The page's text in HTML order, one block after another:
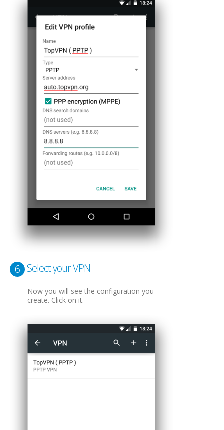
6 Select your VPN
Now you will see the configuration you
create. Click on it.